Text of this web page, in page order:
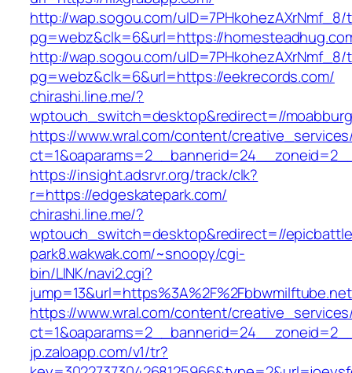
http://wap.sogou.com/uID=7PHkohezAXrNmf_8/
pg=webz&clk=6&url=https://
http://wap.sogou.com/uID=7PHkohezAXrNmf_8/
pg=webz&clk=6&url=https://eekrecords.com/
chirashi.line.me/?
wptouch_switch=desktop&redirect=//
https://www.wral.com/content/
https://insight.adsrvr.org/track/clk?
r=https://edgeskatepark.com/
chirashi.line.me/?
wptouch_switch=desktop&redirect=//
park8.wakwak.com/~snoopy/cgi-
bin/LINK/navi2.cgi?
jump=13&url=https%3A%2F%2Fbbwmilftube.net
https://www.wral.com/content/
jp.zaloapp.com/v1/tr?